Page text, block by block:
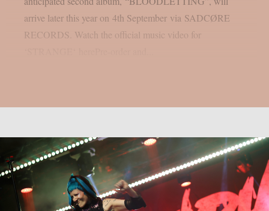
arrive later this year on 4th September via SADCØRE
RECORDS. Watch the official music video for